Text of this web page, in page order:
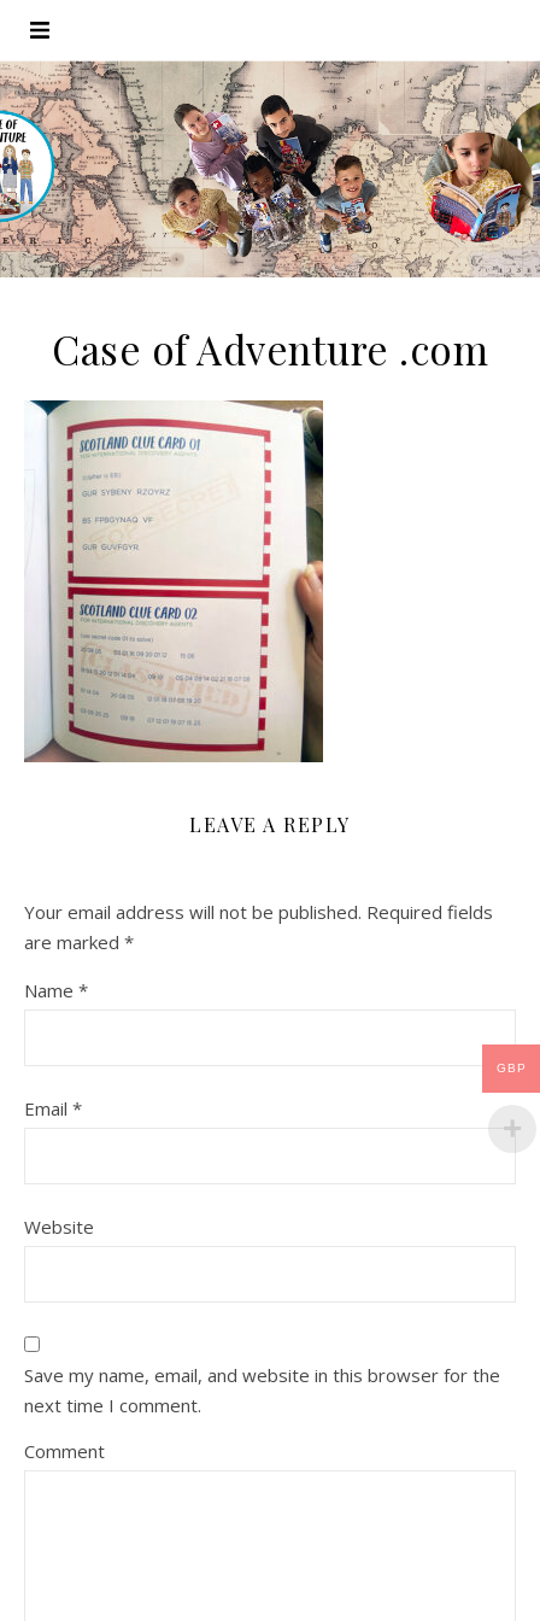
Case of Adventure .com
LEAVE A REPLY
Your email address will not be published. Required fields
are marked *
Name *
Email *
Website
Save my name, email, and website in this browser for the
next time I comment.
Comment
GBP